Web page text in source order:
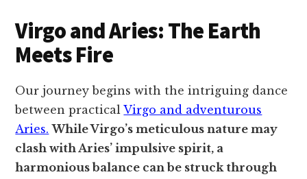
Virgo and Aries: The Earth
Meets Fire
Our journey begins with the intriguing dance
between practicalVirgo and adventurous
Aries. While Virgo’s meticulous nature may
clash with Aries’ impulsive spirit, a
harmonious balance can be struck through